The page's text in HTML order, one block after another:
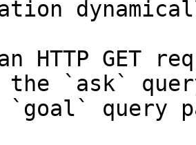
HTTP GET
the `ask`
query